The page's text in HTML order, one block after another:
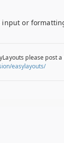
input or
please
easylayouts/